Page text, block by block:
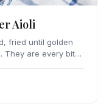
Aioli
fried until golden
They are every bit